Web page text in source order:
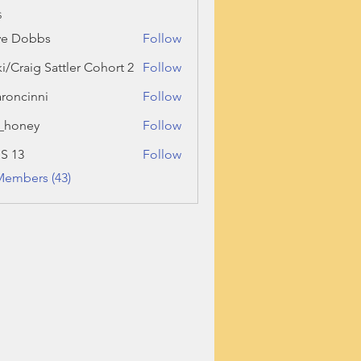
Dobbs
Follow
Craig Sattler Cohort 2
Follow
Follow
Follow
13
Follow
(43)